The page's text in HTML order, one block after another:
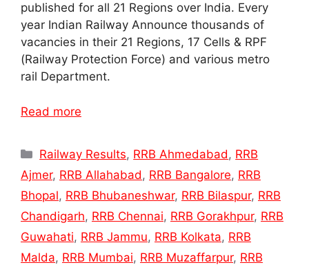
published for all 21 Regions over India. Every
year Indian Railway Announce thousands of
vacancies in their 21 Regions, 17 Cells & RPF
(Railway Protection Force) and various metro
rail Department.
Read more
Categories
Railway Results, RRB Ahmedabad , RRB
Ajmer, RRB Allahabad , RRB Bangalore, RRB
Bhopal, RRB Bhubaneshwar, RRB Bilaspur, RRB
Chandigarh, RRB Chennai, RRB Gorakhpur, RRB
Guwahati, RRB Jammu, RRB Kolkata, RRB
Malda, RRB Mumbai, RRB Muzaffarpur, RRB